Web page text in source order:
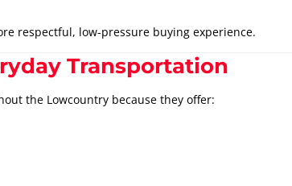
respectful, low-pressure buying experience.
Transportation
the Lowcountry because they offer: